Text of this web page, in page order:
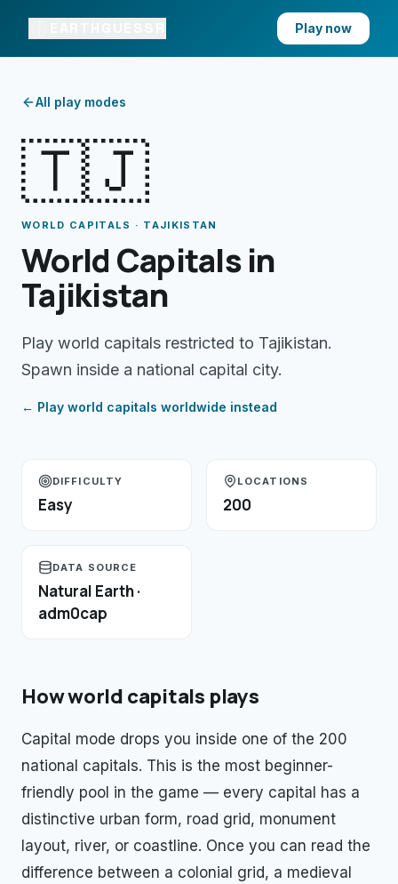
Play now
All play modes
🇹🇯
WORLD CAPITALS · TAJIKISTAN
World Capitals in
Tajikistan
Play world capitals restricted to Tajikistan.
Spawn inside a national capital city.
← Play world capitals worldwide instead
DIFFICULTY
Easy
LOCATIONS
200
DATA SOURCE
Natural Earth ·
adm0cap
Howworld capitals plays
Capital mode drops you inside one of the 200
national capitals. This is the most beginner-
friendly pool in the game — every capital has a
distinctive urban form, road grid, monument
layout, river, or coastline. Once you can read the
difference between a colonial grid, a medieval